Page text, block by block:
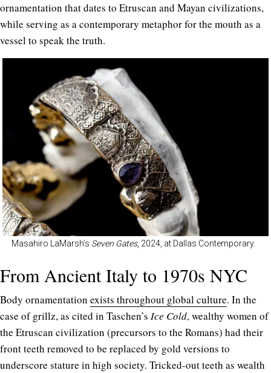
ornamentation that dates to Etruscan and Mayan civilizations,
while serving as a contemporary metaphor for the mouth as a
vessel to speak the truth.
Masahiro LaMarsh’s Seven Gates, 2024, at Dallas Contemporary.
From Ancient Italy to 1970s NYC
Body ornamentation exists throughout global culture. In the
case of grillz, as cited in Taschen’s Ice Cold, wealthy women of
the Etruscan civilization (precursors to the Romans) had their
front teeth removed to be replaced by gold versions to
underscore stature in high society. Tricked-out teeth as wealth